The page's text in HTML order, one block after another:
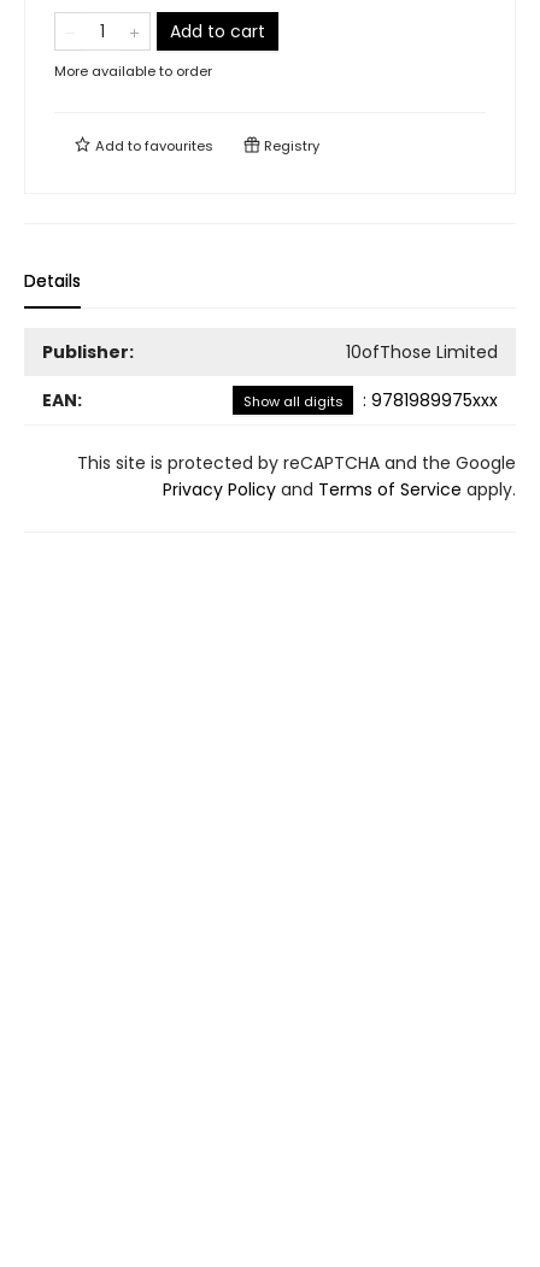
Add to cart
More available to order
Add tofavourites Registry
Details
Publisher:
10ofThose Limited
EAN:
Show all digits : 9781989975xxx
This site is protected by reCAPTCHA and the Google
Privacy Policy and Terms of Service apply.